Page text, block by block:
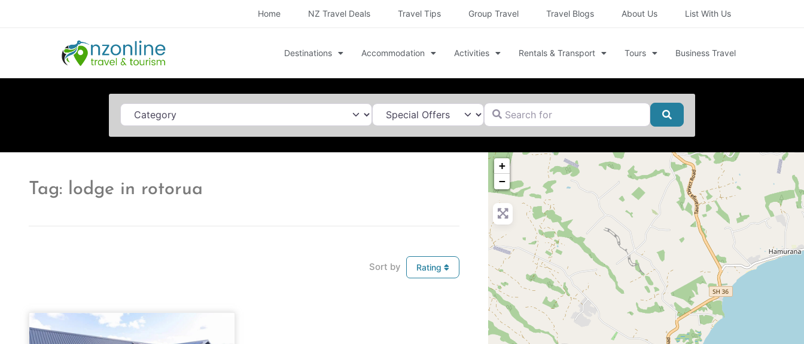
Home NZ Travel Deals Travel Tips Group Travel Travel Blogs About Us List With Us
Destinations Accommodation Activities Rentals & Transport Tours Business Travel
Category Search for
Search
Tag: lodge in rotorua
Sort by Rating
+
−